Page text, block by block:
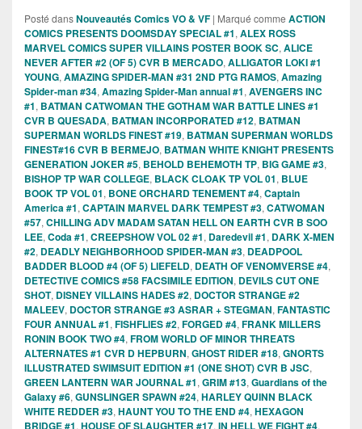
Posté dansNouveautés Comics VO & VF | Marqué comme ACTION
COMICS PRESENTS DOOMSDAY SPECIAL #1, ALEX ROSS
MARVEL COMICS SUPER VILLAINS POSTER BOOK SC, ALICE
NEVER AFTER #2 (OF 5) CVR B MERCADO, ALLIGATOR LOKI #1
YOUNG, AMAZING SPIDER-MAN #31 2ND PTG RAMOS, Amazing
Spider-man #34, Amazing Spider-Man annual #1, AVENGERS INC
#1, BATMAN CATWOMAN THE GOTHAM WAR BATTLE LINES #1
CVR B QUESADA, BATMAN INCORPORATED #12, BATMAN
SUPERMAN WORLDS FINEST #19, BATMAN SUPERMAN WORLDS
FINEST#16 CVR B BERMEJO, BATMAN WHITE KNIGHT PRESENTS
GENERATION JOKER #5, BEHOLD BEHEMOTH TP, BIG GAME #3,
BISHOP TP WAR COLLEGE, BLACK CLOAK TP VOL 01, BLUE
BOOK TP VOL 01, BONE ORCHARD TENEMENT #4, Captain
America #1, CAPTAIN MARVEL DARK TEMPEST #3, CATWOMAN
#57, CHILLING ADV MADAM SATAN HELL ON EARTH CVR B SOO
LEE, Coda #1, CREEPSHOW VOL 02 #1, Daredevil #1, DARK X-MEN
#2, DEADLY NEIGHBORHOOD SPIDER-MAN #3, DEADPOOL
BADDER BLOOD #4 (OF 5) LIEFELD, DEATH OF VENOMVERSE #4,
DETECTIVE COMICS #58 FACSIMILE EDITION, DEVILS CUT ONE
SHOT, DISNEY VILLAINS HADES #2, DOCTOR STRANGE #2
MALEEV, DOCTOR STRANGE #3 ASRAR + STEGMAN, FANTASTIC
FOUR ANNUAL #1, FISHFLIES #2, FORGED #4, FRANK MILLERS
RONIN BOOK TWO #4, FROM WORLD OF MINOR THREATS
ALTERNATES #1 CVR D HEPBURN, GHOST RIDER #18, GNORTS
ILLUSTRATED SWIMSUIT EDITION #1 (ONE SHOT) CVR B JSC,
GREEN LANTERN WAR JOURNAL #1, GRIM #13, Guardians of the
Galaxy #6, GUNSLINGER SPAWN #24, HARLEY QUINN BLACK
WHITE REDDER #3, HAUNT YOU TO THE END #4, HEXAGON
BRIDGE #1, HOUSE OF SLAUGHTER #17, IN HELL WE FIGHT #4,